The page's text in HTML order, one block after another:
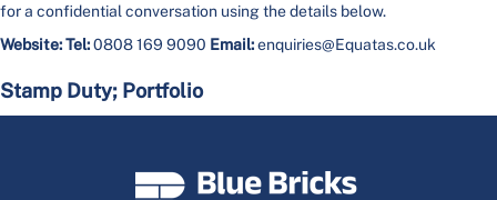
for a confidential conversation using the details below.
Website:Tel:0808 169 9090 Email:enquiries@Equatas.co.uk
Stamp Duty; Portfolio